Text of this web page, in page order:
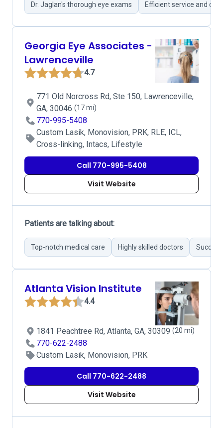
Dr. Jaglan's thorough eye exams Efficient service and
Georgia Eye Associates -
Lawrenceville
4.7
771 Old Norcross Rd, Ste 150, Lawrenceville,
GA, 30046 (17 mi)
770-995-5408
Custom Lasik, Monovision, PRK, RLE, ICL,
Cross-linking, Intacs, Lifestyle
Call 770-995-5408
Visit Website
Patients are talking about:
Top-notch medical care Highly skilled doctors
Atlanta Vision Institute
4.4
1841 Peachtree Rd, Atlanta, GA, 30309 (20 mi)
770-622-2488
Custom Lasik, Monovision, PRK
Call 770-622-2488
Visit Website